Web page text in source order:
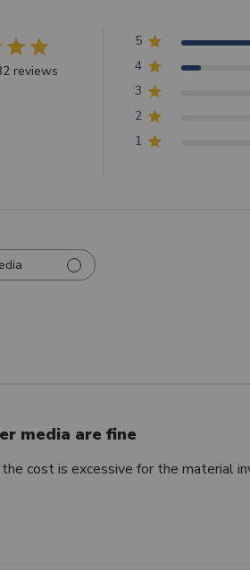
reviews
5
4
3
2
1
media are fine
cost is excessive for the material